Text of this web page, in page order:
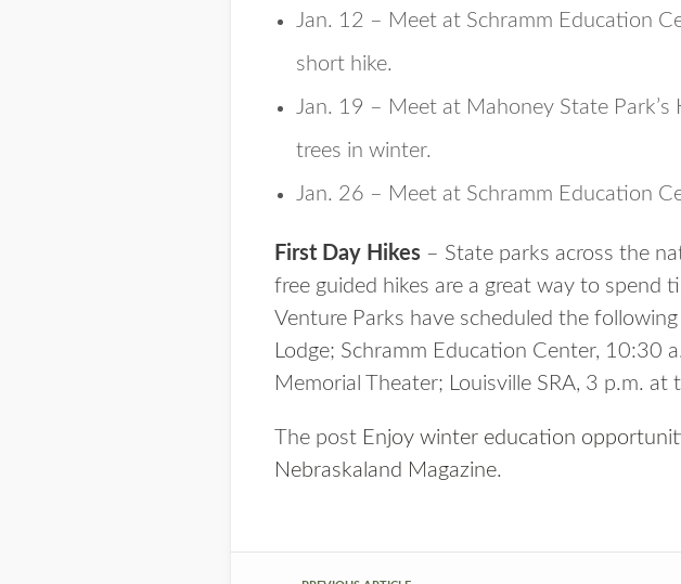
Jan. 12 – Meet at Schramm Education
short hike.
Jan. 19 – Meet at Mahoney State
trees in winter.
Jan. 26 – Meet at Schramm Education
First Day Hikes – State parks across the
free guided hikes are a great way to
Venture Parks have scheduled the
Lodge; Schramm Education Center, 10:30
Memorial Theater; Louisville SRA, 3 p.m.
The post Enjoy winter education
Nebraskaland Magazine.